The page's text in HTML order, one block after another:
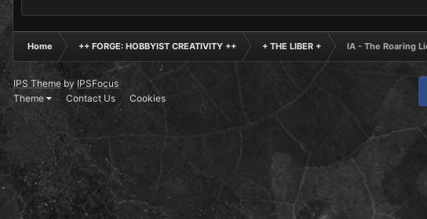
Home ++ FORGE: HOBBYIST CREATIVITY ++ + THE LIBER + IA - The Roaring
IPS Theme by IPSFocus
Theme
Contact Us Cookies